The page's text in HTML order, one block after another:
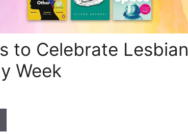
to Celebrate Lesbian
Week